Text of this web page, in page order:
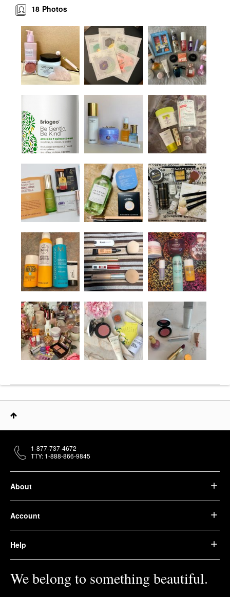
Photos
18
About
Account
Help
We belong to something beautiful.
1-877-737-4672
TTY: 1-888-866-9845